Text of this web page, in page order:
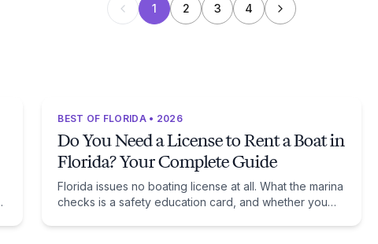
1 2 3 4
BEST OF FLORIDA • 2026
Do You Need a License to Rent a Boat in
Florida? Your Complete Guide
Florida issues no boating license at all. What the marina
checks is a safety education card, and whether you